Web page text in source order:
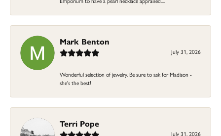
Mark Benton
July 31, 2026
Wonderful selection of jewelry. Be sure to ask for Madison -
she's the best!
Terri Pope
July 31, 2026